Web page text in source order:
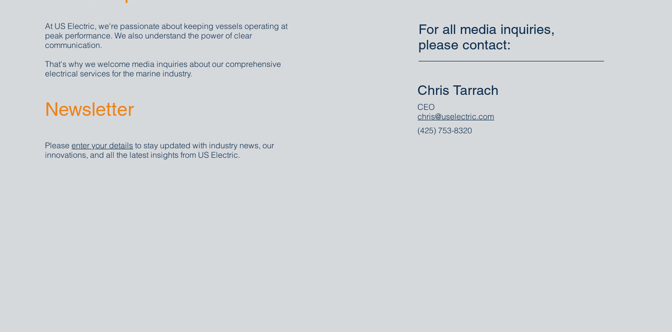
Pleaseenter your details to stay updated with industry news, our
innovations, and all the latest insights from US Electric.
At US Electric, we're passionate about keeping vessels operating at
peak performance. We also understand the power of clear
communication.
That's why we welcome media inquiries about our comprehensive
electrical services for the marine industry.
Newsletter
Chris Tarrach
CEO
chris@uselectric.com
(425) 753-8320
For all media inquiries,
please contact: